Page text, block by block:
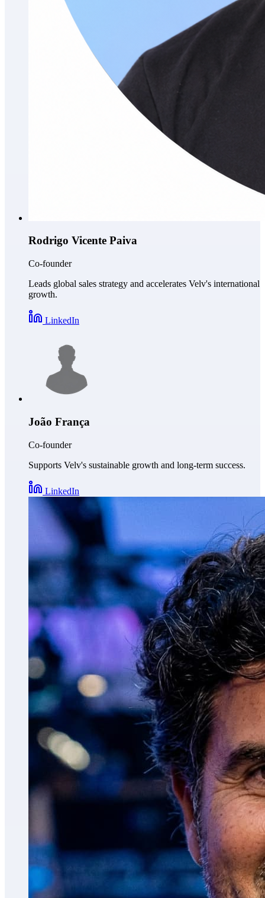
Rodrigo Vicente Paiva
Co-founder
Leads global sales strategy and accelerates Velv's international
growth.
LinkedIn
João França
Co-founder
Supports Velv's sustainable growth and long-term success.
LinkedIn